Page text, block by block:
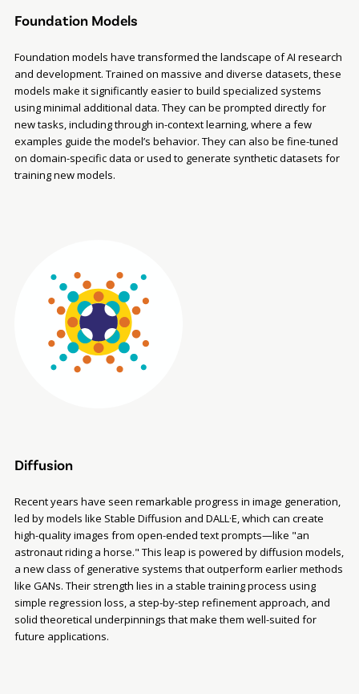
Foundation Models
Foundation models have transformed the landscape of AI research
and development. Trained on massive and diverse datasets, these
models make it significantly easier to build specialized systems
using minimal additional data. They can be prompted directly for
new tasks, including through in-context learning, where a few
examples guide the model’s behavior. They can also be fine-tuned
on domain-specific data or used to generate synthetic datasets for
training new models.
Diffusion
Recent years have seen remarkable progress in image generation,
led by models like Stable Diffusion and DALL·E, which can create
high-quality images from open-ended text prompts—like "an
astronaut riding a horse." This leap is powered by diffusion models,
a new class of generative systems that outperform earlier methods
like GANs. Their strength lies in a stable training process using
simple regression loss, a step-by-step refinement approach, and
solid theoretical underpinnings that make them well-suited for
future applications.